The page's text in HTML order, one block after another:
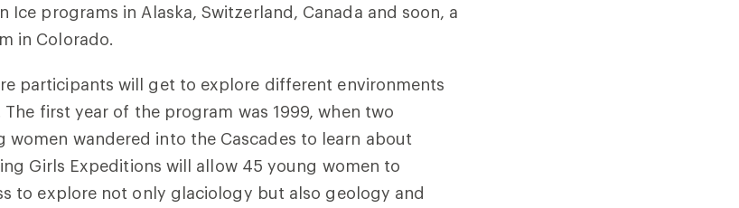
Ice programs in Alaska, Switzerland, Canada and soon, a
in Colorado.
participants will get to explore different environments
The first year of the program was 1999, when two
women wandered into the Cascades to learn about
Girls Expeditions will allow 45 young women to
to explore not only glaciology but also geology and